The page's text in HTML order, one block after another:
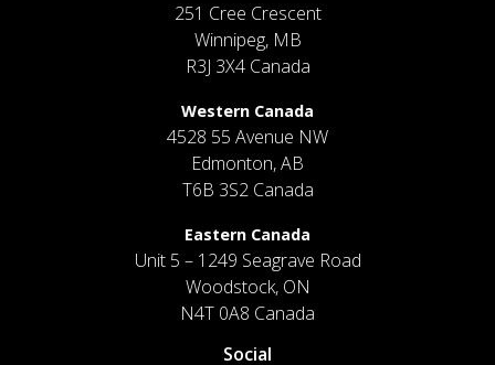
251 Cree Crescent
Winnipeg, MB
R3J 3X4 Canada
Western Canada
4528 55 Avenue NW
Edmonton, AB
T6B 3S2 Canada
Eastern Canada
Unit 5 – 1249 Seagrave Road
Woodstock, ON
N4T 0A8 Canada
Social